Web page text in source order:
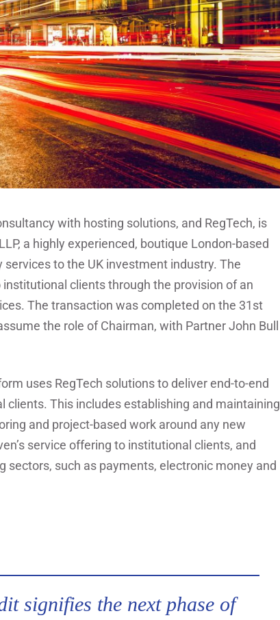
with hosting solutions, and RegTech, is
a highly experienced, boutique London-based
to the UK investment industry. The
clients through the provision of an
The transaction was completed on the 31st
the role of Chairman, with Partner John Bull
uses RegTech solutions to deliver end-to-end
This includes establishing and maintaining
and project-based work around any new
service offering to institutional clients, and
such as payments, electronic money and
signifies the next phase of